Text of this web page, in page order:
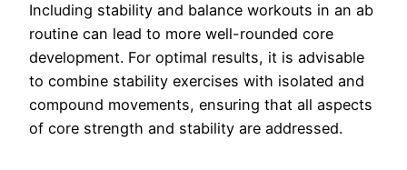
Including stability and balance workouts in an ab
routine can lead to more well-rounded core
development. For optimal results, it is advisable
to combine stability exercises with isolated and
compound movements, ensuring that all aspects
of core strength and stability are addressed.